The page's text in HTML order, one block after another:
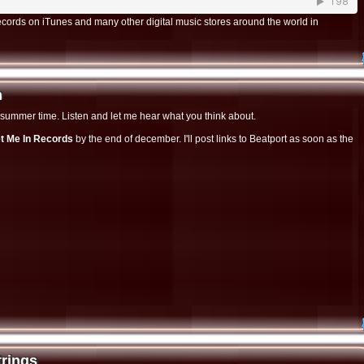
on iTunes and many other digital music stores around the world in
time. Listen and let me hear what you think about.
Me In Records by the end of december. I'll post links to Beatport as soon as the